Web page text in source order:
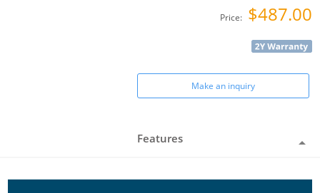
Price: $487.00
Make an inquiry
Features